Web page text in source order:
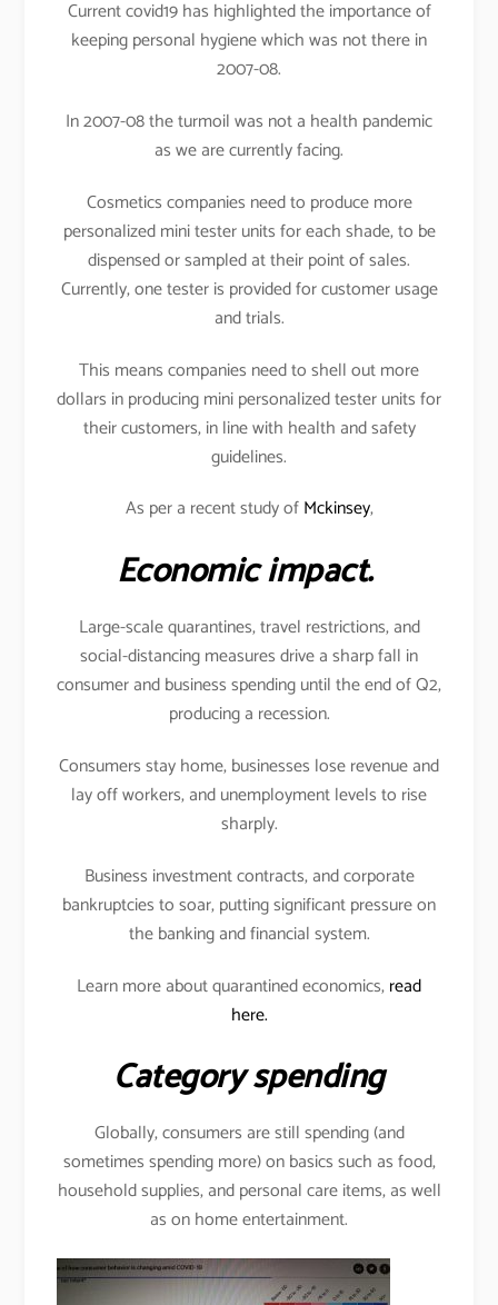
Current covid19 has highlighted the importance of
keeping personal hygiene which was not there in
2007-08.
In 2007-08 the turmoil was not a health pandemic
as we are currently facing.
Cosmetics companies need to produce more
personalized mini tester units for each shade, to be
dispensed or sampled at their point of sales.
Currently, one tester is provided for customer usage
and trials.
This means companies need to shell out more
dollars in producing mini personalized tester units for
their customers, in line with health and safety
guidelines.
As per a recent study ofMckinsey,
Economic impact.
Large-scale quarantines, travel restrictions, and
social-distancing measures drive a sharp fall in
consumer and business spending until the end of Q2,
producing a recession.
Consumers stay home, businesses lose revenue and
lay off workers, and unemployment levels to rise
sharply.
Business investment contracts, and corporate
bankruptcies to soar, putting significant pressure on
the banking and financial system.
Learn more about quarantined economics,read
here.
Category spending
Globally, consumers are still spending (and
sometimes spending more) on basics such as food,
household supplies, and personal care items, as well
as on home entertainment.